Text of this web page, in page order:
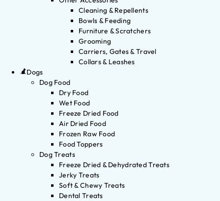
Cleaning & Repellents
Bowls & Feeding
Furniture & Scratchers
Grooming
Carriers, Gates & Travel
Collars & Leashes
Dogs
Dog Food
Dry Food
Wet Food
Freeze Dried Food
Air Dried Food
Frozen Raw Food
Food Toppers
Dog Treats
Freeze Dried & Dehydrated Treats
Jerky Treats
Soft & Chewy Treats
Dental Treats